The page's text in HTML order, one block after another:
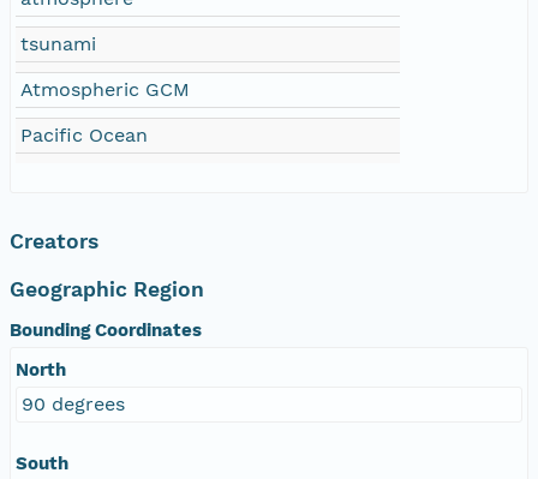
tsunami
Atmospheric GCM
Pacific Ocean
Creators
Geographic Region
Bounding Coordinates
North
90 degrees
South